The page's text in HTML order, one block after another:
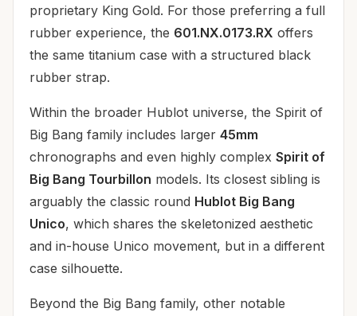
proprietary King Gold. For those preferring a full
rubber experience, the 601.NX.0173.RX offers
the same titanium case with a structured black
rubber strap.
Within the broader Hublot universe, the Spirit of
Big Bang family includes larger 45mm
chronographs and even highly complex Spirit of
Big Bang Tourbillon models. Its closest sibling is
arguably the classic round Hublot Big Bang
Unico, which shares the skeletonized aesthetic
and in-house Unico movement, but in a different
case silhouette.
Beyond the Big Bang family, other notable